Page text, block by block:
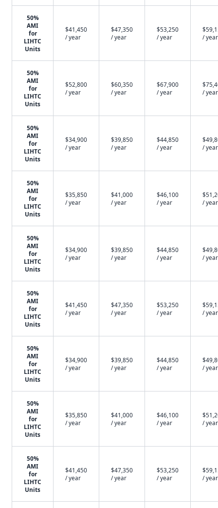
50%
AMI
for
LIHTC
Units
$41,450
/ year
$47,350
/ year
$53,250
/ year
/ year
50%
AMI
for
LIHTC
Units
$52,800
/ year
$60,350
/ year
$67,900
/ year
/ year
50%
AMI
for
LIHTC
Units
$34,900
/ year
$39,850
/ year
$44,850
/ year
/ year
50%
AMI
for
LIHTC
Units
$35,850
/ year
$41,000
/ year
$46,100
/ year
/ year
50%
AMI
for
LIHTC
Units
$34,900
/ year
$39,850
/ year
$44,850
/ year
/ year
50%
AMI
for
LIHTC
Units
$41,450
/ year
$47,350
/ year
$53,250
/ year
/ year
50%
AMI
for
LIHTC
Units
$34,900
/ year
$39,850
/ year
$44,850
/ year
/ year
50%
AMI
for
LIHTC
Units
$35,850
/ year
$41,000
/ year
$46,100
/ year
/ year
50%
AMI
for
LIHTC
Units
$41,450
/ year
$47,350
/ year
$53,250
/ year
/ year